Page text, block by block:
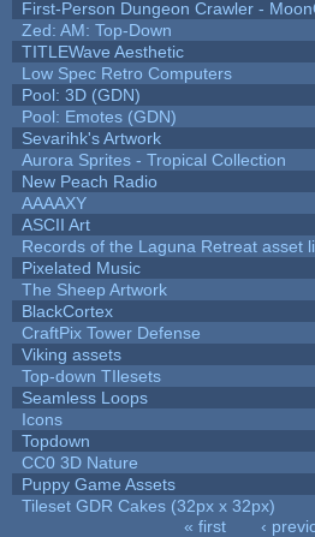
First-Person Dungeon Crawler -
Zed: AM: Top-Down
TITLEWave Aesthetic
Low Spec Retro Computers
Pool: 3D (GDN)
Pool: Emotes (GDN)
Sevarihk's Artwork
Aurora Sprites - Tropical Collection
New Peach Radio
AAAAXY
ASCII Art
Records of the Laguna Retreat asset
Pixelated Music
The Sheep Artwork
BlackCortex
CraftPix Tower Defense
Viking assets
Top-down TIlesets
Seamless Loops
Icons
Topdown
CC0 3D Nature
Puppy Game Assets
Tileset GDR Cakes (32px x 32px)
« first ‹